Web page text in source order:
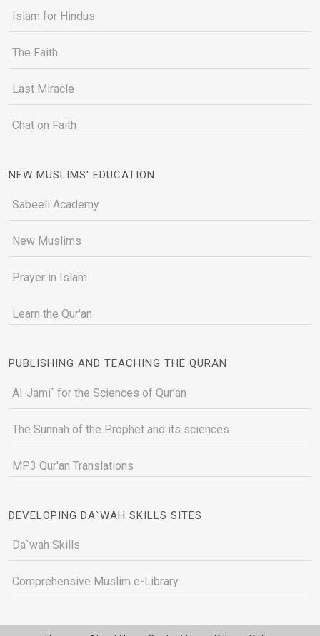
Islam for Hindus
The Faith
Last Miracle
Chat on Faith
NEW MUSLIMS' EDUCATION
Sabeeli Academy
New Muslims
Prayer in Islam
Learn the Qur'an
PUBLISHING AND TEACHING THE QURAN
Al-Jami` for the Sciences of Qur’an
The Sunnah of the Prophet and its sciences
MP3 Qur'an Translations
DEVELOPING DA`WAH SKILLS SITES
Da`wah Skills
Comprehensive Muslim e-Library